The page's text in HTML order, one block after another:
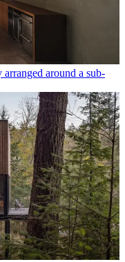
around a sub-